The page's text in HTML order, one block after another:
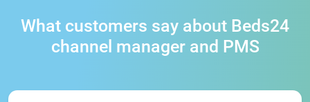
What customers say about Beds24
channel manager and PMS